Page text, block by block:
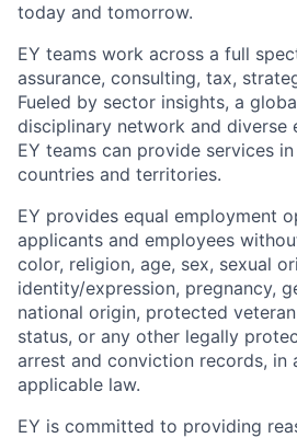
today and tomorrow.
EY teams work across a full
assurance, consulting, tax,
Fueled by sector insights, a
disciplinary network and diverse
EY teams can provide services
countries and territories.
EY provides equal employment
applicants and employees
color, religion, age, sex, sexual
identity/expression, pregnancy,
national origin, protected
status, or any other legally
arrest and conviction records, in
applicable law.
EY is committed to providing